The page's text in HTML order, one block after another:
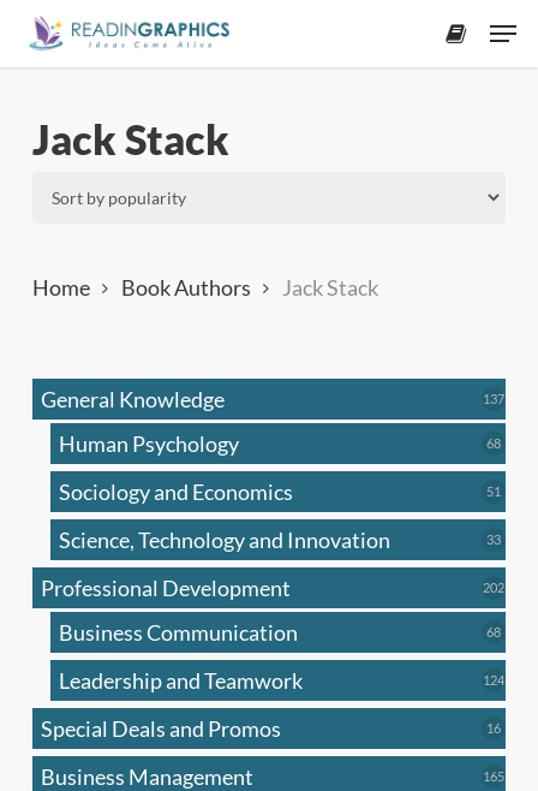
Skip
Jack Stack
Home Book Authors Jack Stack
General Knowledge 137137
Human Psychology 6868
Sociology and Economics 51
Science, Technology and Innovation 3333
Professional Development 202202
Business Communication 6868
Leadership and Teamwork 124124
Special Deals and Promos 1616
Business Management 165165